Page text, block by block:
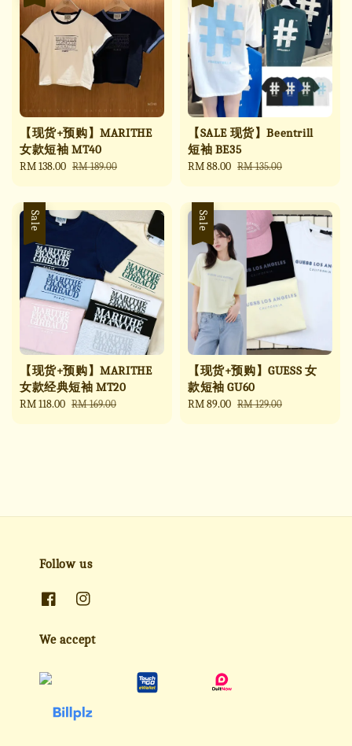
【现货+预购】MARITHE
女款短袖 MT40
Sale
RM 138.00 Regular
RM 189.00
【SALE 现货】Beentrill
短袖 BE35
Sale
RM 88.00 Regular
RM 135.00
Sale
【现货+预购】MARITHE
女款经典短袖 MT20
Sale
RM 118.00 Regular
RM 169.00
Sale
【现货+预购】GUESS 女
款短袖 GU60
Sale
RM 89.00 Regular
RM 129.00
Follow us
We accept